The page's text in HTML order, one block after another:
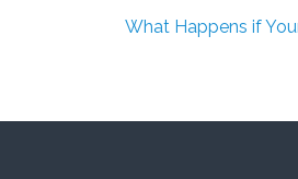
What Happens if